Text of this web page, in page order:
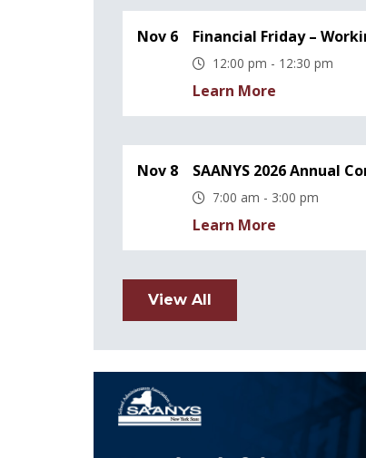
Nov 6 Financial Friday –
12:00 pm - 12:30 pm
Learn More
Nov 8 SAANYS 2026 Annual
7:00 am - 3:00 pm
Learn More
View All